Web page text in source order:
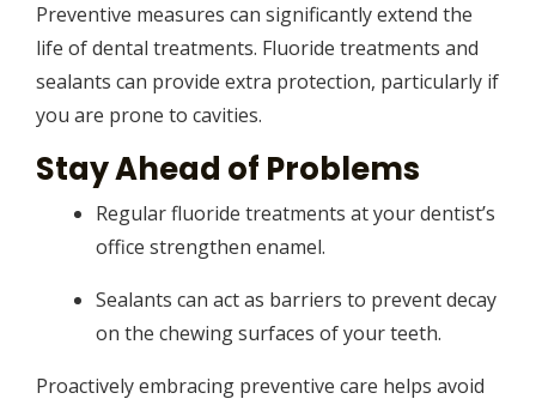
Preventive measures can significantly extend the
life of dental treatments. Fluoride treatments and
sealants can provide extra protection, particularly if
you are prone to cavities.
Stay Ahead of Problems
Regular fluoride treatments at your dentist’s
office strengthen enamel.
Sealants can act as barriers to prevent decay
on the chewing surfaces of your teeth.
Proactively embracing preventive care helps avoid